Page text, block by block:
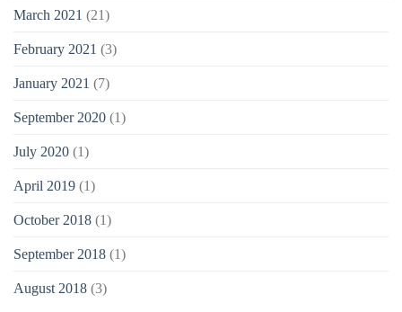
March 2021 (21)
February 2021 (3)
January 2021 (7)
September 2020 (1)
July 2020 (1)
April 2019 (1)
October 2018 (1)
September 2018 (1)
August 2018 (3)